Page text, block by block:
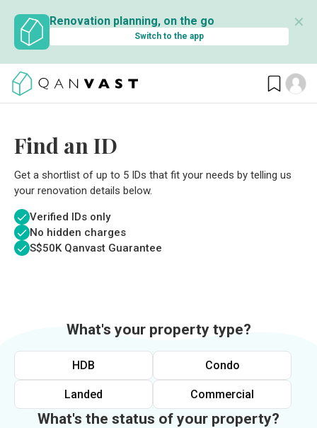
Renovation planning, on the go
Switch to the app
✕
Find an ID
Get a shortlist of up to 5 IDs that fit your needs by telling us
your renovation details below.
Verified IDs only
No hidden charges
S$50K Qanvast Guarantee
What's your property type?
HDB Condo
Landed Commercial
What's the status of your property?